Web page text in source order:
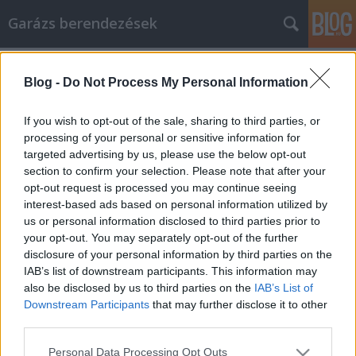
Blog - Do Not Process My Personal Information
If you wish to opt-out of the sale, sharing to third parties, or
processing of your personal or sensitive information for
targeted advertising by us, please use the below opt-out
section to confirm your selection. Please note that after your
opt-out request is processed you may continue seeing
interest-based ads based on personal information utilized by
us or personal information disclosed to third parties prior to
your opt-out. You may separately opt-out of the further
disclosure of your personal information by third parties on the
IAB’s list of downstream participants. This information may
also be disclosed by us to third parties on the IAB’s List of
Downstream Participants that may further disclose it to other
Please note that this website/app uses one or more Google
Personal Data Processing Opt Outs
Garázs berendezések
_jak_pomóc_sobie_iść_naprzód_i_odnieść_sukces!
naprzód i odnieść sukces!
István alkatrészek•2021. augusztus 06.
Wskazówki, jak pomóc sobie iść naprzód i odnieść
sukces! Nigdy nie znajdziesz lepszego czasu na
rozpoczęcie nowego, wspaniałego planu
samodoskonalenia niż dzisiaj. Te porady ekspertów
wyjaśniają kluczowe strategie zmiany życia.
Zastosowanie tych wskazówek samopomocy we
własnym codziennym życiu może…